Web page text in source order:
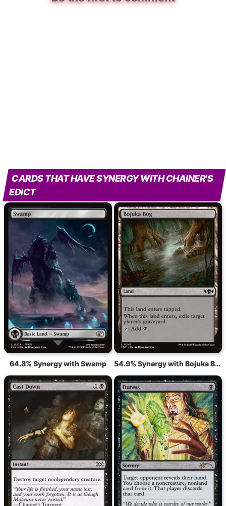
CARDS THAT HAVE SYNERGY WITH CHAINER'S
EDICT
64.8% Synergy with Swamp 54.9% Synergy with Bojuka Bog